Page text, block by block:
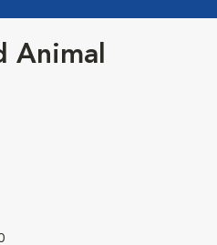
Animal